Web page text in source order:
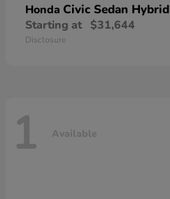
Honda Civic Sedan Hybrid
Starting at $31,644
Disclosure
1 Available